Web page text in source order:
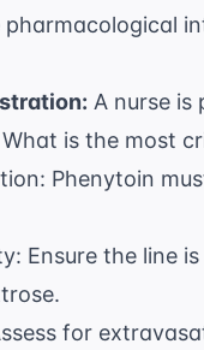
A nurse
is the most
Phenytoin
Ensure the line
for